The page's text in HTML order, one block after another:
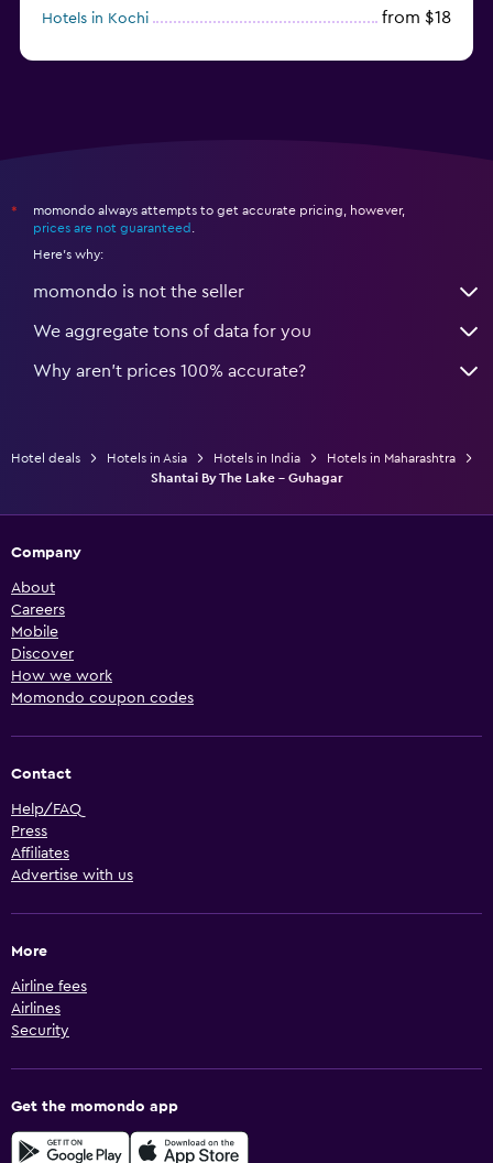
Hotels in Kochi from $18
*
momondo always attempts to get accurate pricing, however,
prices are not guaranteed
Here's why:
momondo is not the seller
We aggregate tons of data for you
Why aren’t prices 100% accurate?
Hotel deals Hotels in Asia Hotels in India
Hotels in Maharashtra
Shantai By The Lake - Guhagar
Company
About
Careers
Mobile
Discover
How we work
Momondo coupon codes
Contact
Help/FAQ
Press
Affiliates
Advertise with us
More
Airline fees
Airlines
Security
Get the momondo app